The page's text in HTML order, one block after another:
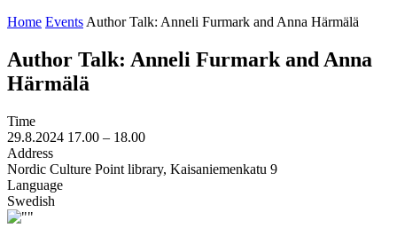
Home Events Author Talk: Anneli Furmark and Anna Härmälä
Author Talk: Anneli Furmark and Anna
Härmälä
Time
29.8.2024 17.00 – 18.00
Address
Nordic Culture Point library, Kaisaniemenkatu 9
Language
Swedish